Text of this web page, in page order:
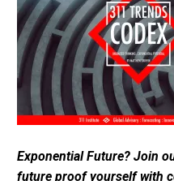
Exponential Future? Join
future proof yourself with